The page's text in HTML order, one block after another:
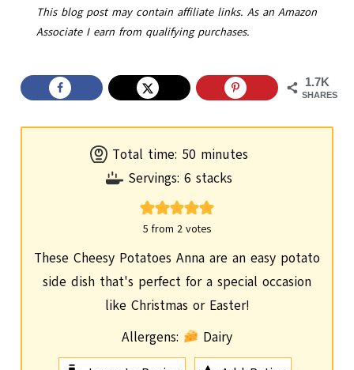
This blog post may contain affiliate links. As an Amazon
Associate I earn from qualifying purchases.
1.7K
SHARES
Total time: 50m
i
n
u
minutes
Servings: 6 stacks
5 from 2 votes
These Cheesy Potatoes Anna are an easy potato
side dish that's perfect for a special occasion
like Christmas or Easter!
Allergens:
Dairy